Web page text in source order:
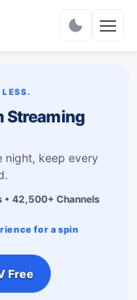
LESS.
Streaming
night, keep every
• 42,500+ Channels
for a spin
Free